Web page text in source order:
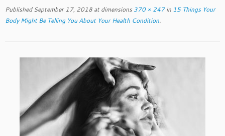
Published September 17, 2018 at dimensions 370 × 247in 15 Things Your
Body Might Be Telling You About Your Health Condition.